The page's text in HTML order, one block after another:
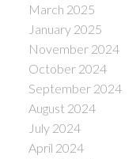
March 2025
January 2025
November 2024
October 2024
September 2024
August 2024
July 2024
April 2024